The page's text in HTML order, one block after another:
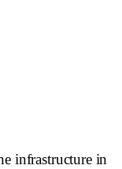
infrastructure in